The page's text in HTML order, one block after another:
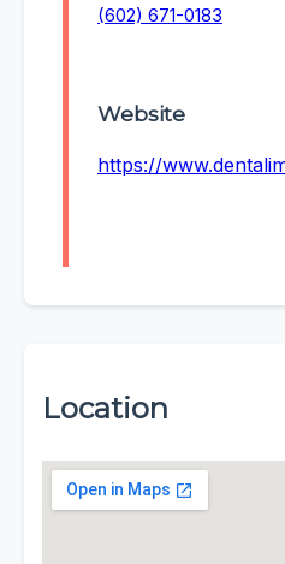
(602) 671-0183
Website
https://
Location